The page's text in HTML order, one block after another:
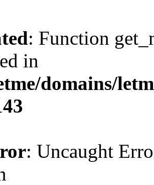
: Function
in
domains/
: Uncaught